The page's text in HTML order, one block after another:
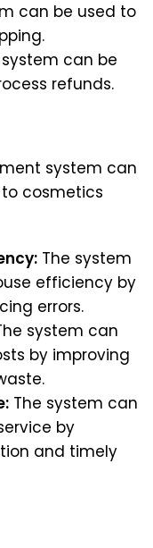
can be used to
system can be
refunds.
system can
cosmetics
The system
efficiency by
errors.
system can
by improving
The system can
by
and timely